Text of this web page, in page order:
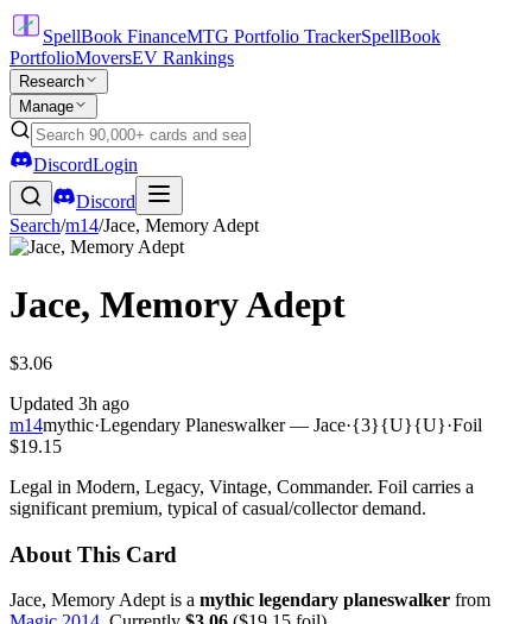
SpellBook FinanceMTG Portfolio TrackerSpellBook
PortfolioMoversEV Rankings
Research
Manage
DiscordLogin
Discord
Search/m14/Jace, Memory Adept
Jace, Memory Adept
$3.06
Updated 3h ago
m14mythic·Legendary Planeswalker — Jace·{3}{U}{U}·Foil
$19.15
Legal in Modern, Legacy, Vintage, Commander. Foil carries a
significant premium, typical of casual/collector demand.
About This Card
Jace, Memory Adept is a mythic legendary planeswalker from